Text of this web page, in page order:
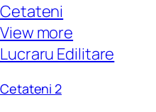
Cetateni
View more
Lucraru Edilitare
Cetateni 2